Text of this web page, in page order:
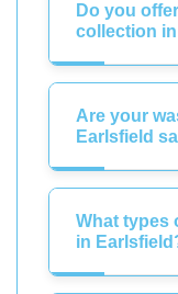
Do you
collection
Are your
Earlsfield
What types
in